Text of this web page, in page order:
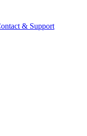
& Support